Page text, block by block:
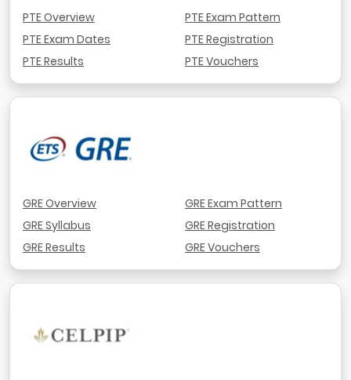
PTE Overview
PTE Exam Dates
PTE Results
PTE Exam Pattern
PTE Registration
PTE Vouchers
GRE Overview
GRE Syllabus
GRE Results
GRE Exam Pattern
GRE Registration
GRE Vouchers